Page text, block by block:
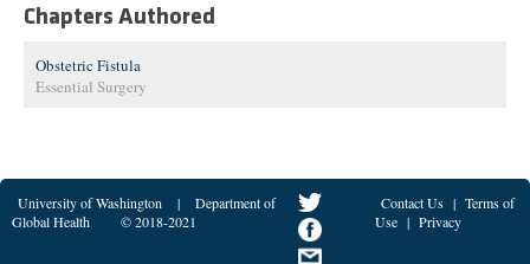
Chapters Authored
Obstetric Fistula
Essential Surgery
University of Washington |
Department of
Global Health
© 2018-2021
Contact Us | Terms of
Use | Privacy